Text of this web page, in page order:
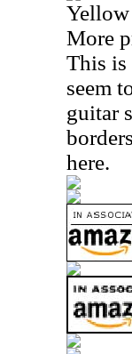
More
This is
seem
guitar
here.